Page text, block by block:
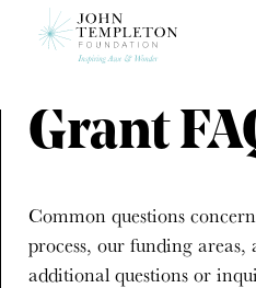
Grant
Common questions
process, our funding
additional questions or